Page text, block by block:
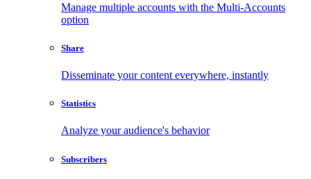
Manage multiple accounts with the Multi-Accounts
option
Share
Disseminate your content everywhere, instantly
Statistics
Analyze your audience's behavior
Subscribers